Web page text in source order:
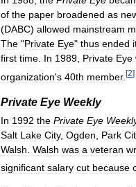
of the paper broadened as
(DABC) allowed mainstream
The "Private Eye" thus ended
first time In 1989 Private Eye
organization's 40th member. [2]
Private Eye Weekly
In 1992 the Private Eye
Salt Lake City, Ogden Park
Walsh Walsh was a veteran
significant salary cut because